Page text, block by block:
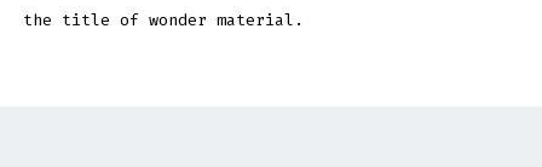
the title of wonder material.